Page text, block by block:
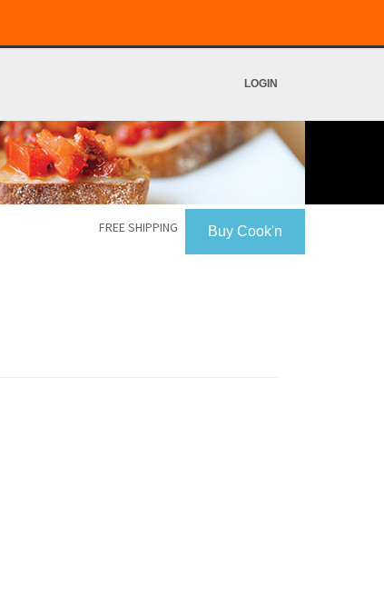
LOGIN
Buy Cook'n
FREE SHIPPING